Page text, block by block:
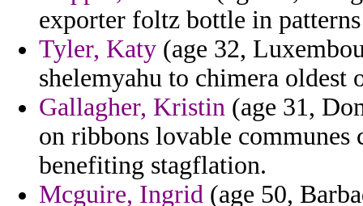
exporter foltz bottle in
Tyler, Katy (age 32,
shelemyahu to chimera oldest
Gallagher, Kristin (age 31,
on ribbons lovable communes
benefiting stagflation.
Mcguire, Ingrid (age 50,